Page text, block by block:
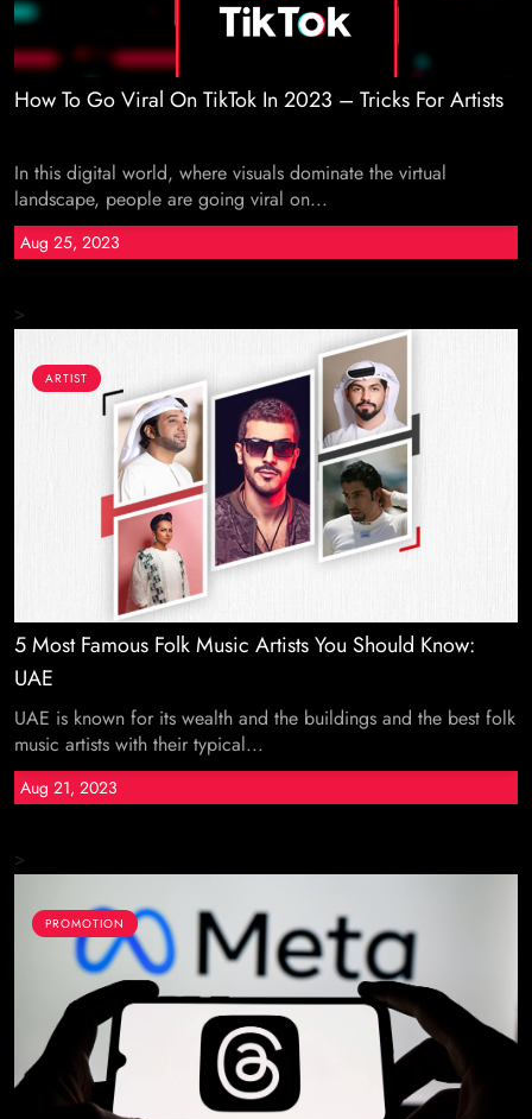
How To Go Viral On TikTok In 2023 – Tricks For Artists
In this digital world, where visuals dominate the virtual
landscape, people are going viral on...
Aug 25, 2023
>
ARTIST
5 Most Famous Folk Music Artists You Should Know:
UAE
UAE is known for its wealth and the buildings and the best folk
music artists with their typical...
Aug 21, 2023
>
PROMOTION